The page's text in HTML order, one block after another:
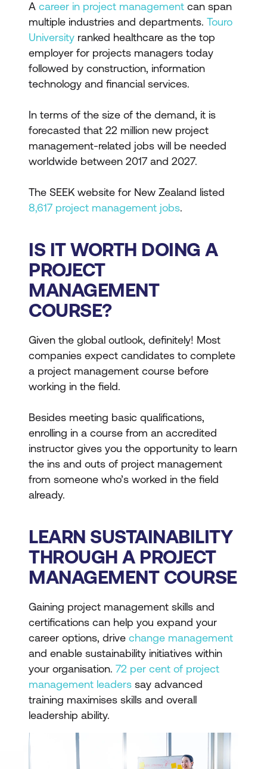
A career in project management can span
multiple industries and departments. Touro
University ranked healthcare as the top
employer for projects managers today
followed by construction, information
technology and financial services.
In terms of the size of the demand, it is
forecasted that 22 million new project
management-related jobs will be needed
worldwide between 2017 and 2027.
The SEEK website for New Zealand listed
8,617 project management jobs.
IS IT WORTH DOING A
PROJECT
MANAGEMENT
COURSE?
Given the global outlook, definitely! Most
companies expect candidates to complete
a project management course before
working in the field.
Besides meeting basic qualifications,
enrolling in a course from an accredited
instructor gives you the opportunity to learn
the ins and outs of project management
from someone who’s worked in the field
already.
LEARN SUSTAINABILITY
THROUGH A PROJECT
MANAGEMENT COURSE
Gaining project management skills and
certifications can help you expand your
career options, drive change management
and enable sustainability initiatives within
your organisation. 72 per cent of project
management leaders say advanced
training maximises skills and overall
leadership ability.